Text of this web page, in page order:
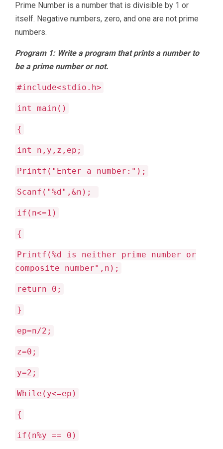
Prime Number is a number that is divisible by 1 or
itself. Negative numbers, zero, and one are not prime
numbers.
Program 1: Write a program that prints a number to
be a prime number or not.
#include<stdio.h>
int main()
{
int n,y,z,ep;
Printf("Enter a number:");
Scanf("%d",&n);
if(n<=1)
{
Printf(%d is neither prime number or
composite number",n);
return 0;
}
ep=n/2;
z=0;
y=2;
While(y<=ep)
{
if(n%y == 0)